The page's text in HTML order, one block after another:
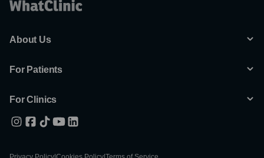
About Us
For Patients
For Clinics